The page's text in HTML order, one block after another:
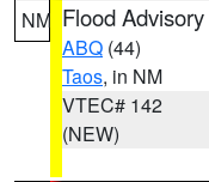
NM Flood Advisory
ABQ (44)
Taos, in NM
VTEC# 142
(NEW)